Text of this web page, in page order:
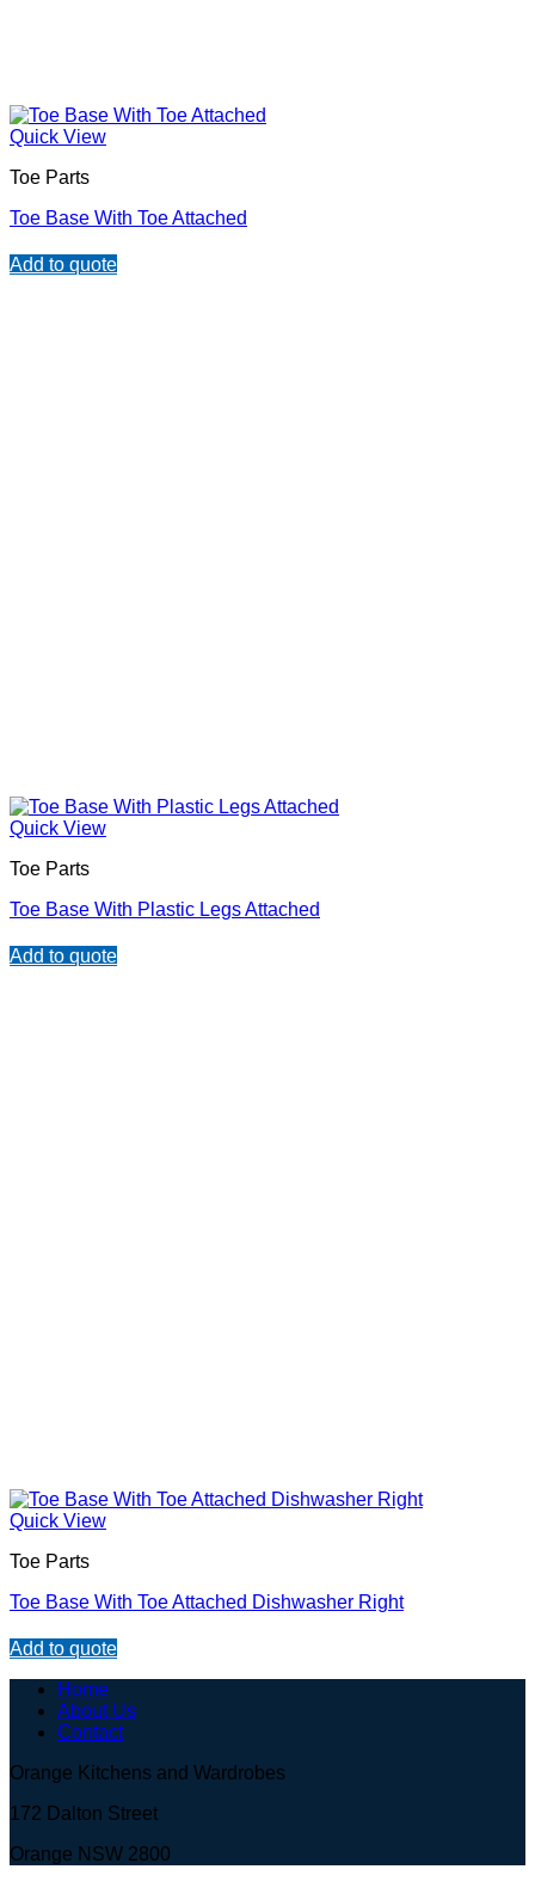
Quick View
Toe Parts
Toe Base With Toe Attached
Add to quote
Quick View
Toe Parts
Toe Base With Plastic Legs Attached
Add to quote
Quick View
Toe Parts
Toe Base With Toe Attached Dishwasher Right
Add to quote
Home
About Us
Contact
Orange Kitchens and Wardrobes
172 Dalton Street
Orange NSW 2800